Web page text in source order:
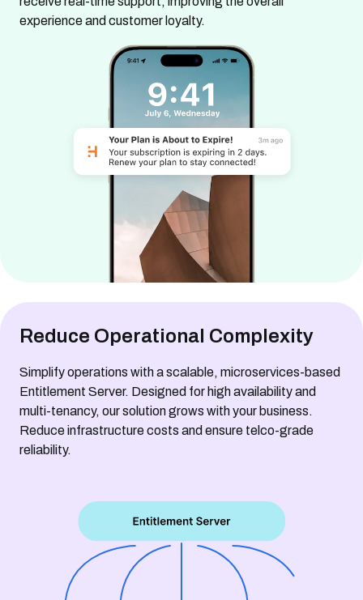
experience and customer loyalty.
Reduce Operational Complexity
Simplify operations with a scalable, microservices-based
Entitlement Server. Designed for high availability and
multi-tenancy, our solution grows with your business.
Reduce infrastructure costs and ensure telco-grade
reliability.